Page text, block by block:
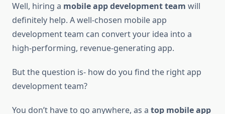
Well, hiring a mobile app development team will
definitely help. A well-chosen mobile app
development team can convert your idea into a
high-performing, revenue-generating app.
But the question is- how do you find the right app
development team?
You don’t have to go anywhere, as a top mobile app